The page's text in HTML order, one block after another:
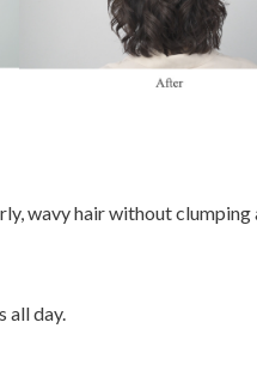
wavy hair without clumping
all day.